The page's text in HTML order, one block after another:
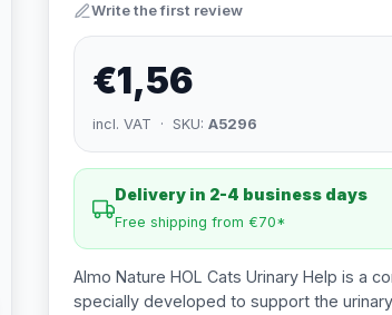
Write the first review
€1,56
incl. VAT · SKU: A5296
Delivery in 2-4 business days
Free shipping from €70*
Almo Nature HOL Cats Urinary Help is a
specially developed to support the